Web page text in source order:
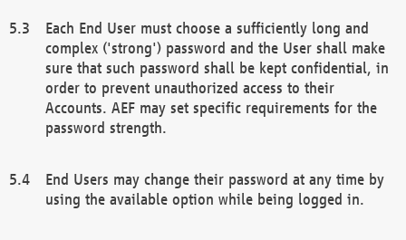
Each End User must choose a sufficiently long and
complex ('strong') password and the User shall make
sure that such password shall be kept confidential, in
order to prevent unauthorized access to their
Accounts. AEF may set specific requirements for the
password strength.
End Users may change their password at any time by
using the available option while being logged in.